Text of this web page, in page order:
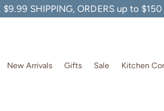
$9.99 SHIPPING, ORDERS up to
New Arrivals Gifts Sale Kitchen